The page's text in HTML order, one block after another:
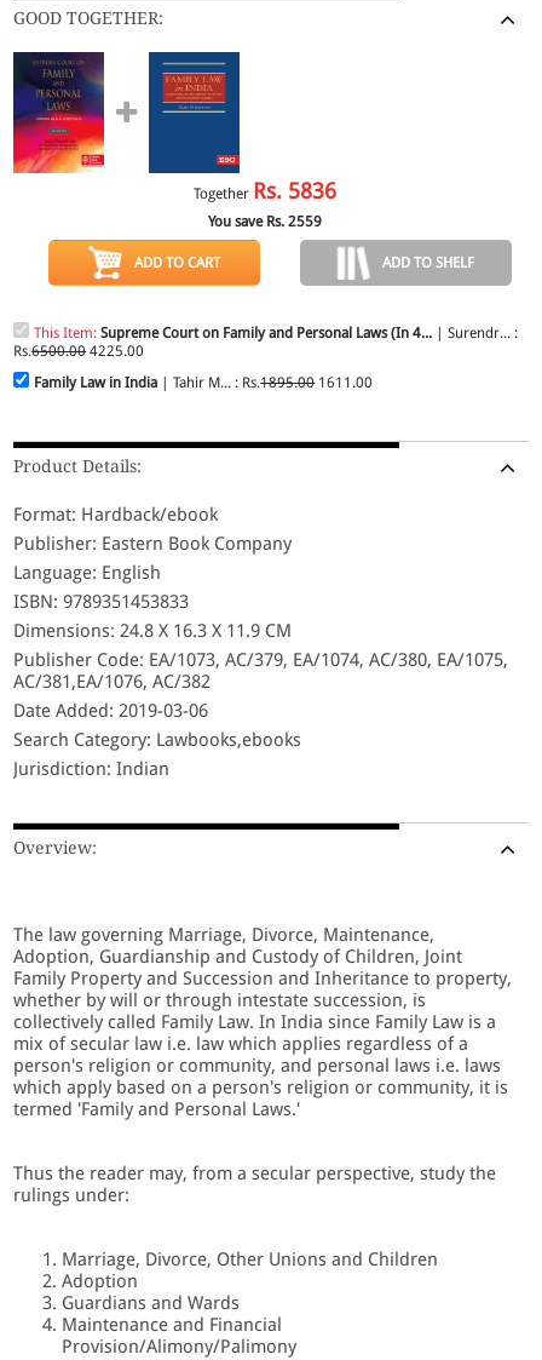
GOOD TOGETHER:
Together Rs. 5836
You save Rs. 2559
ADD TO CART ADD TO SHELF
This Item:Supreme Court on Family and Personal Laws (In 4... | Surendr... :
Rs.6500.004225.00
Family Law in India | Tahir M... : Rs.1895.001611.00
Product Details:
Format: Hardback/ebook
Publisher: Eastern Book Company
Language: English
ISBN: 9789351453833
Dimensions: 24.8 X 16.3 X 11.9 CM
Publisher Code: EA/1073, AC/379, EA/1074, AC/380, EA/1075,
AC/381,EA/1076, AC/382
Date Added: 2019-03-06
Search Category: Lawbooks,ebooks
Jurisdiction: Indian
Overview:
The law governing Marriage, Divorce, Maintenance,
Adoption, Guardianship and Custody of Children, Joint
Family Property and Succession and Inheritance to property,
whether by will or through intestate succession, is
collectively called Family Law. In India since Family Law is a
mix of secular law i.e. law which applies regardless of a
person's religion or community, and personal laws i.e. laws
which apply based on a person's religion or community, it is
termed 'Family and Personal Laws.'
Thus the reader may, from a secular perspective, study the
rulings under:
Marriage, Divorce, Other Unions and Children
Adoption
Guardians and Wards
Maintenance and Financial
Provision/Alimony/Palimony